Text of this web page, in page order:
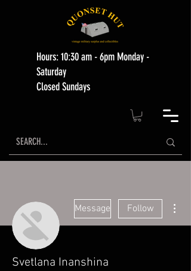
Hours: 10:30 am - 6pm Monday -
Saturday
Closed Sundays
Message Follow
Svetlana Inanshina